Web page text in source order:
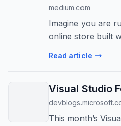
medium.com
Imagine you are
online store built
Read article
Visual Studio
This month’s